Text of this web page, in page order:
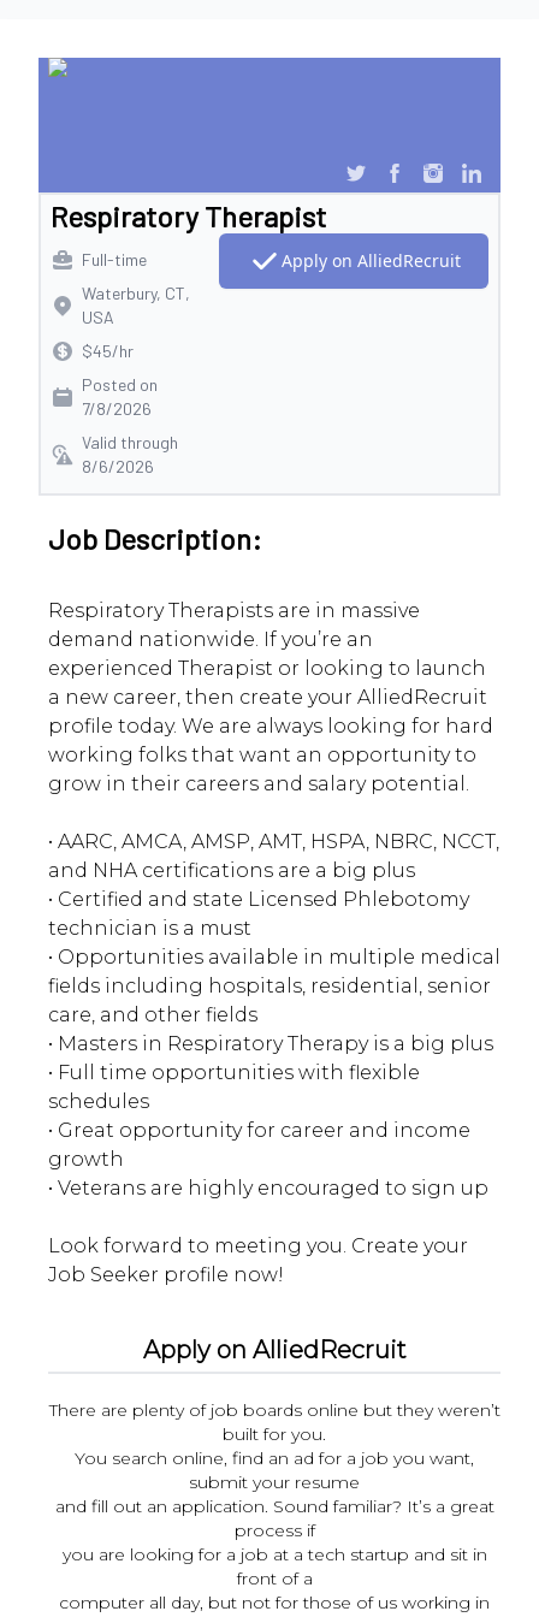
Respiratory Therapist
Full-time
Waterbury, CT,
USA
$45/hr
Posted on
7/8/2026
Valid through
8/6/2026
Apply on AlliedRecruit
Job Description:
Respiratory Therapists are in massive
demand nationwide. If you’re an
experienced Therapist or looking to launch
a new career, then create your AlliedRecruit
profile today. We are always looking for hard
working folks that want an opportunity to
grow in their careers and salary potential.
• AARC, AMCA, AMSP, AMT, HSPA, NBRC, NCCT,
and NHA certifications are a big plus
• Certified and state Licensed Phlebotomy
technician is a must
• Opportunities available in multiple medical
fields including hospitals, residential, senior
care, and other fields
• Masters in Respiratory Therapy is a big plus
• Full time opportunities with flexible
schedules
• Great opportunity for career and income
growth
• Veterans are highly encouraged to sign up
Look forward to meeting you. Create your
Apply on AlliedRecruit
There are plenty of job boards online but they weren’t
built for you.
You search online, find an ad for a job you want,
submit your resume
and fill out an application. Sound familiar? It’s a great
process if
you are looking for a job at a tech startup and sit in
front of a
computer all day, but not for those of us working in